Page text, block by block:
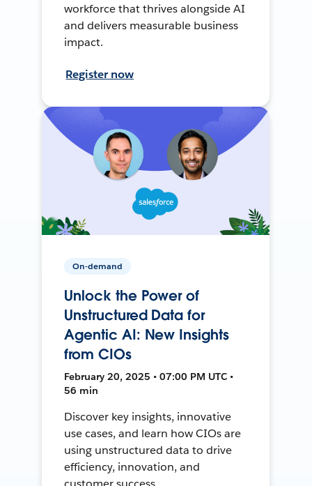
workforce that thrives alongside AI
and delivers measurable business
impact.
Register now
On-demand
Unlock the Power of
Unstructured Data for
Agentic AI: New Insights
from CIOs
February 20, 2025 • 07:00 PM UTC •
56 min
Discover key insights, innovative
use cases, and learn how CIOs are
using unstructured data to drive
efficiency, innovation, and